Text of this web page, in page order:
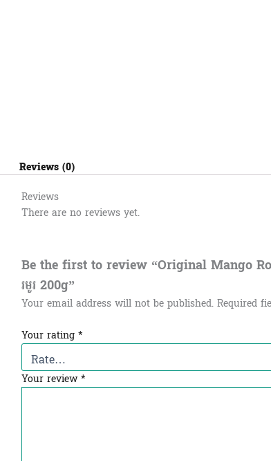
Reviews (0)
Reviews
There are no reviews yet.
Be the first to review “Original Mango
រមូរ​ 200g”
Your email address will not be published. Required
Your rating *
Your review*